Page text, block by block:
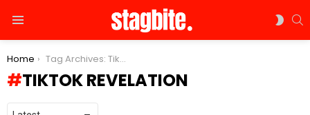
You are here:
Home Tag Archives: TikTok revelation
TIKTOK REVELATION